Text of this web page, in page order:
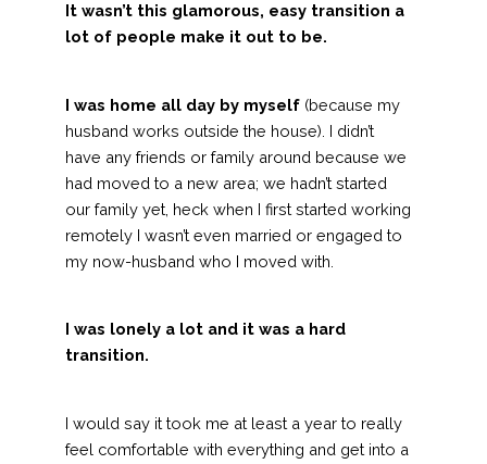
It wasn’t this glamorous, easy transition a
lot of people make it out to be.
I was home all day by myself (because my
husband works outside the house). I didn’t
have any friends or family around because we
had moved to a new area; we hadn’t started
our family yet, heck when I first started working
remotely I wasn’t even married or engaged to
my now-husband who I moved with.
I was lonely a lot and it was a hard
transition.
I would say it took me at least a year to really
feel comfortable with everything and get into a